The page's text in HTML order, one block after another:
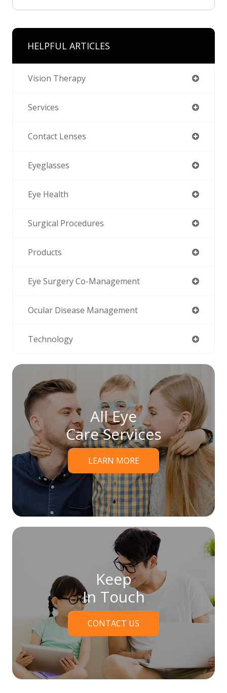
HELPFUL ARTICLES
Vision Therapy
Services
Contact Lenses
Eyeglasses
Eye Health
Surgical Procedures
Products
Eye Surgery Co-Management
Ocular Disease Management
Technology
All Eye
Care Services
LEARN MORE
Keep
In Touch
CONTACT US